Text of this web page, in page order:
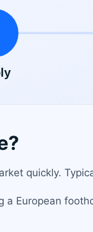
quickly.
a European